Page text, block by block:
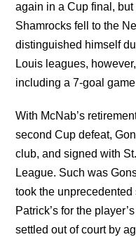
again in a Cup final,
Shamrocks fell to the
distinguished himself
Louis leagues,
including a 7-goal
With McNab’s
second Cup defeat,
club, and signed with
League. Such was
took the
Patrick’s for the
settled out of court by